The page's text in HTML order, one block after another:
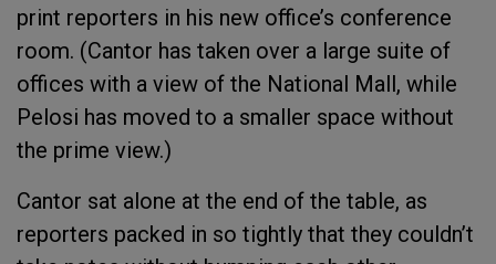
print reporters in his new office’s conference
room. (Cantor has taken over a large suite of
offices with a view of the National Mall, while
Pelosi has moved to a smaller space without
the prime view.)
Cantor sat alone at the end of the table, as
reporters packed in so tightly that they couldn’t